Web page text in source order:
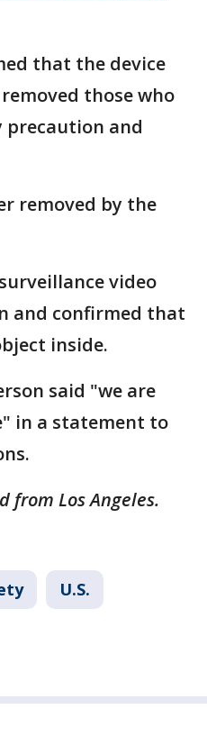
that the device
those who
precaution and
removed by the
video
and confirmed that
inside.
said "we are
in a statement to
from Los Angeles.
U.S.